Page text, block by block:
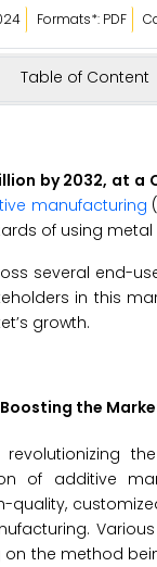
Formats*: PDF
Table of Content
by 2032, at a
manufacturing
of using
several end-
in this
growth.
the
of additive
the method